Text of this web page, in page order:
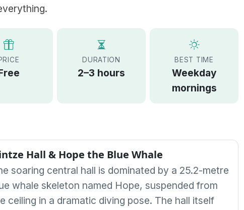
DURATION
2–3 hours
BEST TIME
Weekday
mornings
Hall & Hope the Blue Whale
soaring central hall is dominated by a 25.2-metre
whale skeleton named Hope, suspended from
ceiling in a dramatic diving pose. The hall itself